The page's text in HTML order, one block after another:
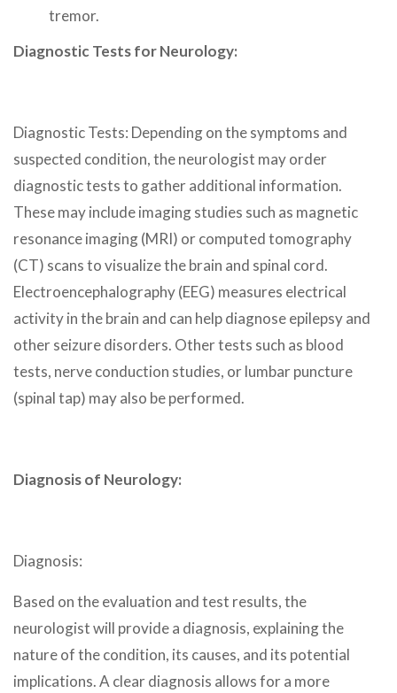
tremor.
Diagnostic Tests for Neurology:
Diagnostic Tests: Depending on the symptoms and
suspected condition, the neurologist may order
diagnostic tests to gather additional information.
These may include imaging studies such as magnetic
resonance imaging (MRI) or computed tomography
(CT) scans to visualize the brain and spinal cord.
Electroencephalography (EEG) measures electrical
activity in the brain and can help diagnose epilepsy and
other seizure disorders. Other tests such as blood
tests, nerve conduction studies, or lumbar puncture
(spinal tap) may also be performed.
Diagnosis of Neurology:
Diagnosis:
Based on the evaluation and test results, the
neurologist will provide a diagnosis, explaining the
nature of the condition, its causes, and its potential
implications. A clear diagnosis allows for a more